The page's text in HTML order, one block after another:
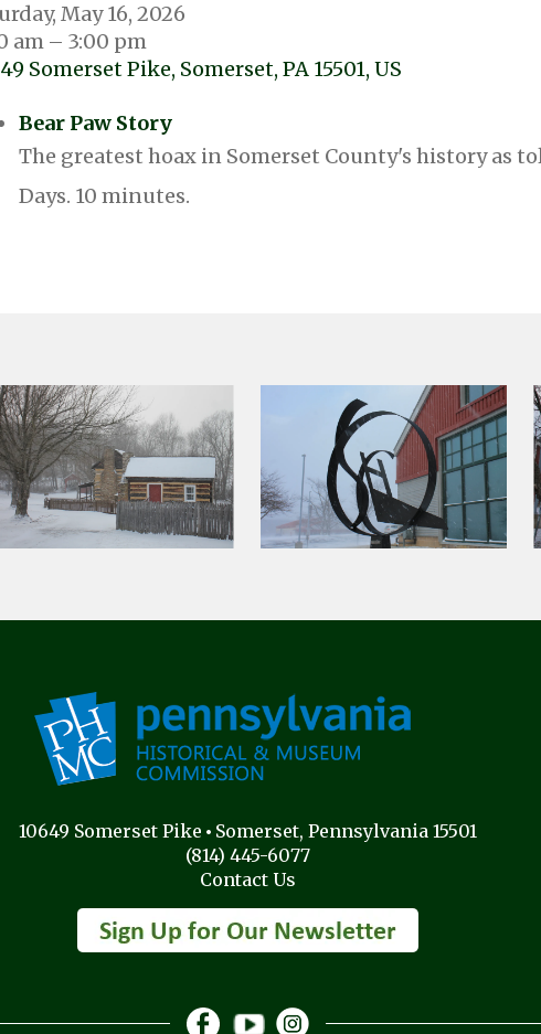
May 16, 2026
am
3:00 pm
Somerset Pike Somerset, PA 15501 US
Bear Paw Story
The greatest hoax in Somerset County's history as
Days. 10 minutes.
10649 Somerset Pike
Somerset, Pennsylvania 15501
(814) 445-6077
Contact Us